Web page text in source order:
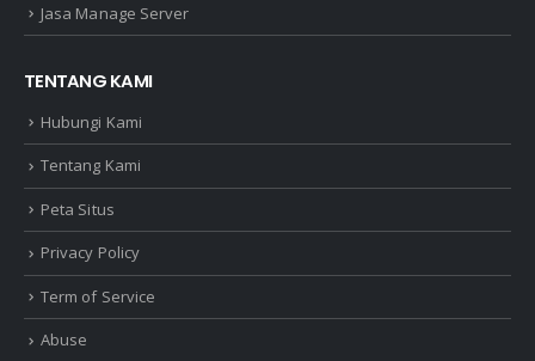
Jasa Manage Server
TENTANG KAMI
Hubungi Kami
Tentang Kami
Peta Situs
Privacy Policy
Term of Service
Abuse